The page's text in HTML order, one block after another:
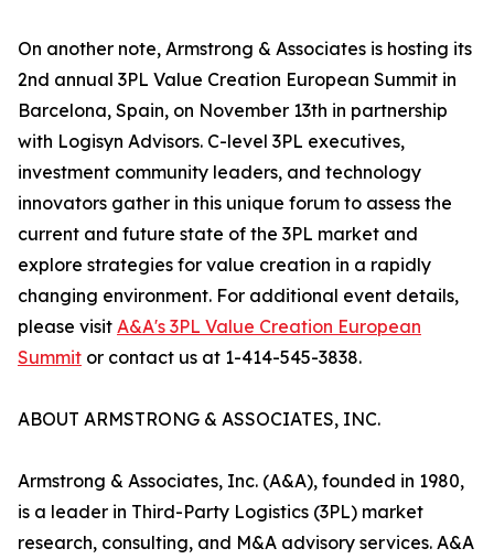
On another note, Armstrong & Associates is hosting its
2nd annual 3PL Value Creation European Summit in
Barcelona, Spain, on November 13th in partnership
with Logisyn Advisors. C-level 3PL executives,
investment community leaders, and technology
innovators gather in this unique forum to assess the
current and future state of the 3PL market and
explore strategies for value creation in a rapidly
changing environment. For additional event details,
please visit A&A's 3PL Value Creation European
Summit or contact us at 1-414-545-3838.
ABOUT ARMSTRONG & ASSOCIATES, INC.
Armstrong & Associates, Inc. (A&A), founded in 1980,
is a leader in Third-Party Logistics (3PL) market
research, consulting, and M&A advisory services. A&A